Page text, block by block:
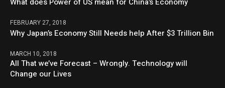
FEBRUARY 27, 2018
Why Japan’s Economy Still Needs help After $3 Trillion Bin
MARCH 10, 2018
All That we’ve Forecast – Wrongly. Technology will
Change our Lives